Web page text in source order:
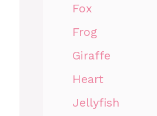
Fox
Frog
Giraffe
Heart
Jellyfish